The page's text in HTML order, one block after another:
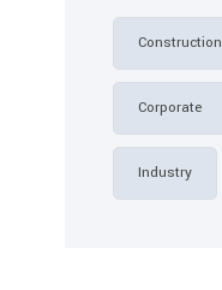
Construction
Corporate
Industry